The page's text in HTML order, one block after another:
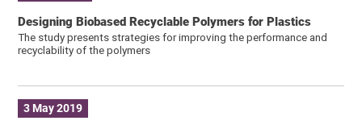
Designing Biobased Recyclable Polymers for Plastics
The study presents strategies for improving the performance and
recyclability of the polymers
3 May 2019